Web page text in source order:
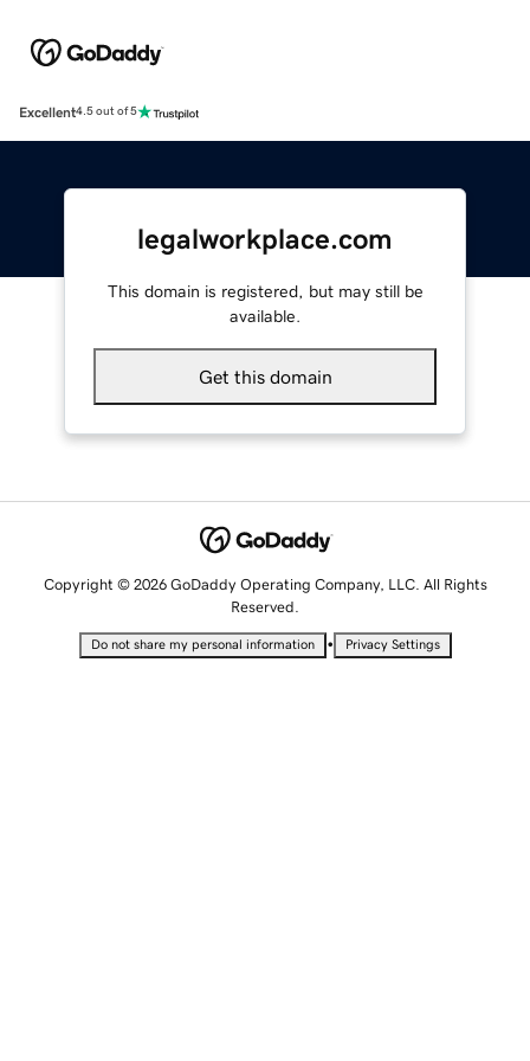
Excellent4.5 out of 5
legalworkplace.com
This domain is registered, but may still be
available.
Get this domain
Copyright © 2026 GoDaddy Operating Company, LLC. All Rights
Reserved.
Do not share my personal information • Privacy Settings